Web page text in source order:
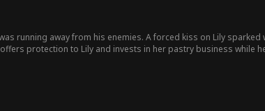
running away from his enemies. A forced kiss on Lily
protection to Lily and invests in her pastry business while